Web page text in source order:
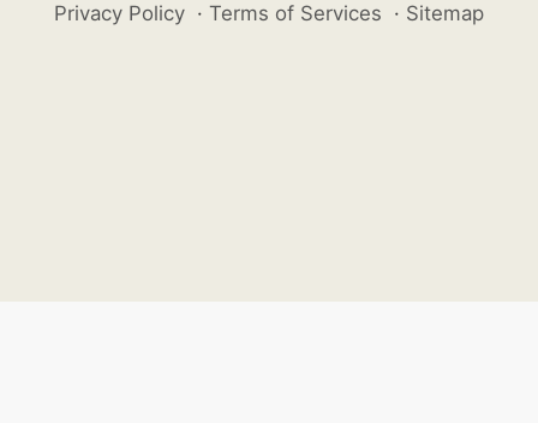
Privacy Policy · Terms of Services · Sitemap